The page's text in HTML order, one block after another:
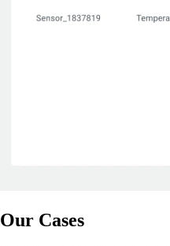
Our Cases